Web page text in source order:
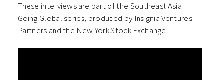
These interviews are part of the Southeast Asia
Going Global series, produced by Insignia Ventures
Partners and the New York Stock Exchange.